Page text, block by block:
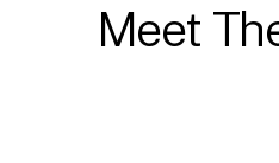
Meet